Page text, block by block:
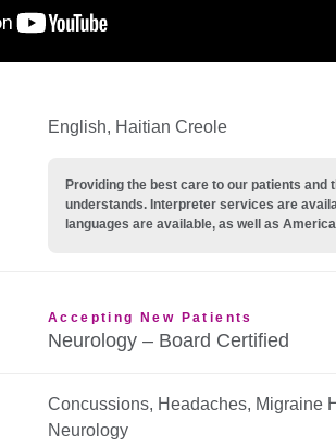
English, Haitian Creole
Providing the best care to our patients
understands. Interpreter services are
languages are available, as well as
Accepting New Patients
Neurology – Board Certified
Concussions, Headaches, Migraine
Neurology